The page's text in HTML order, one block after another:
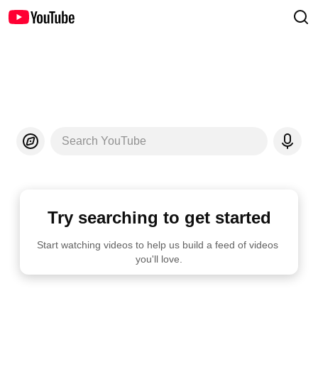
Search YouTube
Try searching to get started
Start watching videos to help us build a feed of videos
you'll love.